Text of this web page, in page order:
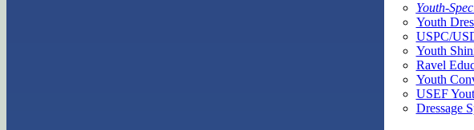
Youth-
Youth
USPC/
Youth
Ravel
Youth
USEF
Dressage